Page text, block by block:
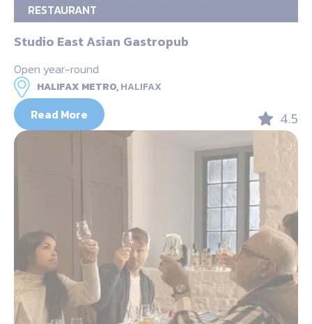
RESTAURANT
Studio East Asian Gastropub
Open year-round
HALIFAX METRO,HALIFAX
Read More 4.5